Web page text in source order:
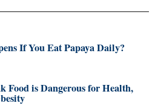
If You Eat Papaya Daily?
Food is Dangerous for Health,